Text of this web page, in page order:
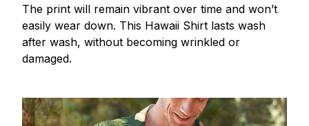
The print will remain vibrant over time and won’t
easily wear down. This Hawaii Shirt lasts wash
after wash, without becoming wrinkled or
damaged.